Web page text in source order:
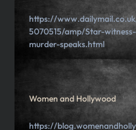
https://
5070515/amp/Star-
murder-speaks.html
Women and Hollywood
https://